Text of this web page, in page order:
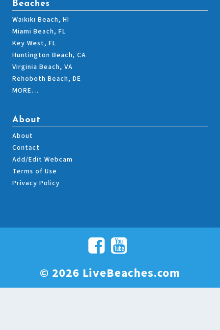
Beaches
Waikiki Beach, HI
Miami Beach, FL
Key West, FL
Huntington Beach, CA
Virginia Beach, VA
Rehoboth Beach, DE
MORE…
About
About
Contact
Add/Edit Webcam
Terms of Use
Privacy Policy
© 2026 LiveBeaches.com